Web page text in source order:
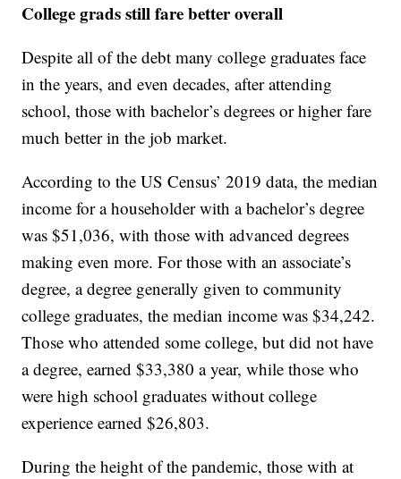
College grads still fare better overall
Despite all of the debt many college graduates face
in the years, and even decades, after attending
school, those with bachelor’s degrees or higher fare
much better in the job market.
According to the US Census’ 2019 data, the median
income for a householder with a bachelor’s degree
was $51,036, with those with advanced degrees
making even more. For those with an associate’s
degree, a degree generally given to community
college graduates, the median income was $34,242.
Those who attended some college, but did not have
a degree, earned $33,380 a year, while those who
were high school graduates without college
experience earned $26,803.
During the height of the pandemic, those with at